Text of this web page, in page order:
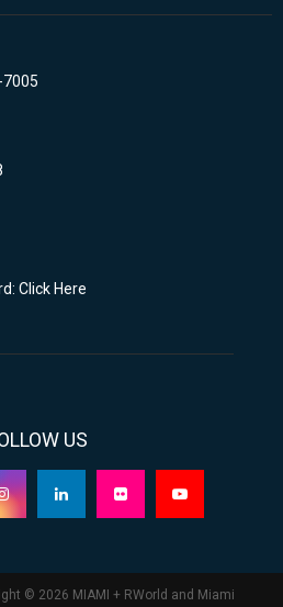
Click Here
US
© 2026 MIAMI + RWorld and Miami